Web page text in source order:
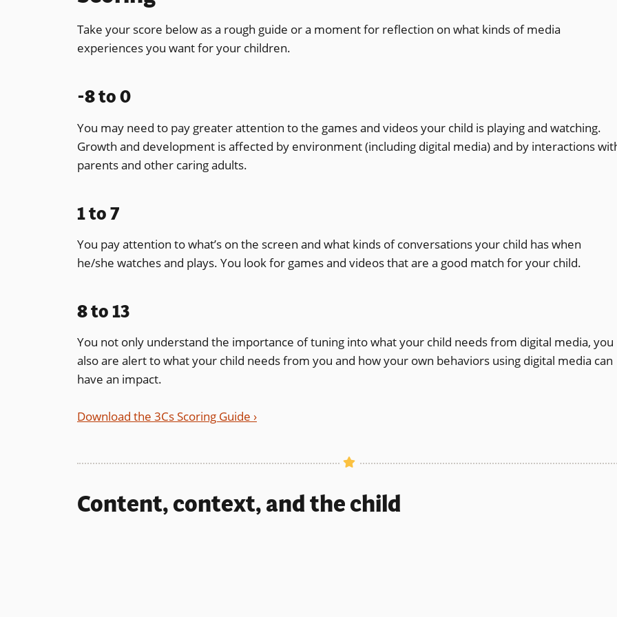
Take your score below as a rough guide or a moment for reflection on what kinds of media
experiences you want for your children.
-8 to 0
You may need to pay greater attention to the games and videos your child is playing and watching.
Growth and development is affected by environment (including digital media) and by interactions
parents and other caring adults.
1 to 7
You pay attention to what’s on the screen and what kinds of conversations your child has when
he/she watches and plays. You look for games and videos that are a good match for your child.
8 to 13
You not only understand the importance of tuning into what your child needs from digital media, you
also are alert to what your child needs from you and how your own behaviors using digital media can
have an impact.
Download the 3Cs Scoring Guide ›
Content, context, and the child